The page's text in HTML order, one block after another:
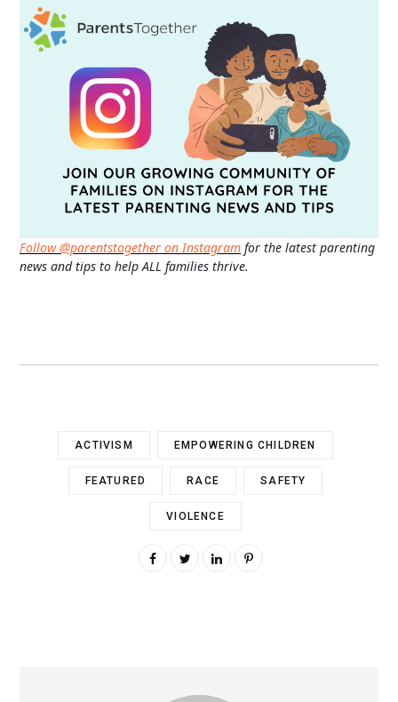
Follow @parentstogether on Instagram for the latest parenting
news and tips to help ALL families thrive.
ACTIVISM EMPOWERING CHILDREN
FEATURED RACE SAFETY
VIOLENCE